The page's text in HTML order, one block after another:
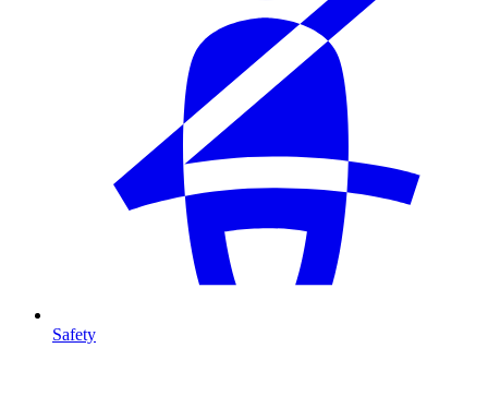
Safety